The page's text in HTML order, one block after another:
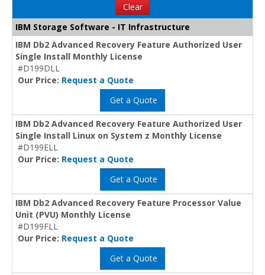
Clear
IBM Storage Software - IT Infrastructure
IBM Db2 Advanced Recovery Feature Authorized User
Single Install Monthly License
#D199DLL
Our Price: Request a Quote
Get a Quote
IBM Db2 Advanced Recovery Feature Authorized User
Single Install Linux on System z Monthly License
#D199ELL
Our Price: Request a Quote
Get a Quote
IBM Db2 Advanced Recovery Feature Processor Value
Unit (PVU) Monthly License
#D199FLL
Our Price: Request a Quote
Get a Quote